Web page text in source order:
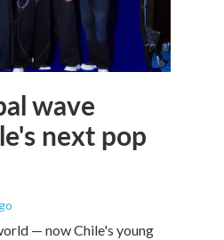
wave
next pop
— now Chile's young